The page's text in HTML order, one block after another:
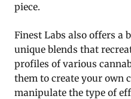
piece.
Finest Labs also offers a
unique blends that
profiles of various
them to create your own
manipulate the type of